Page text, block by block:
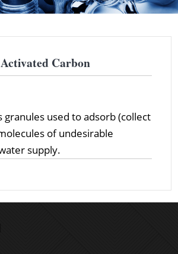
Activated Carbon
granules used to adsorb (collect
of undesirable
supply.